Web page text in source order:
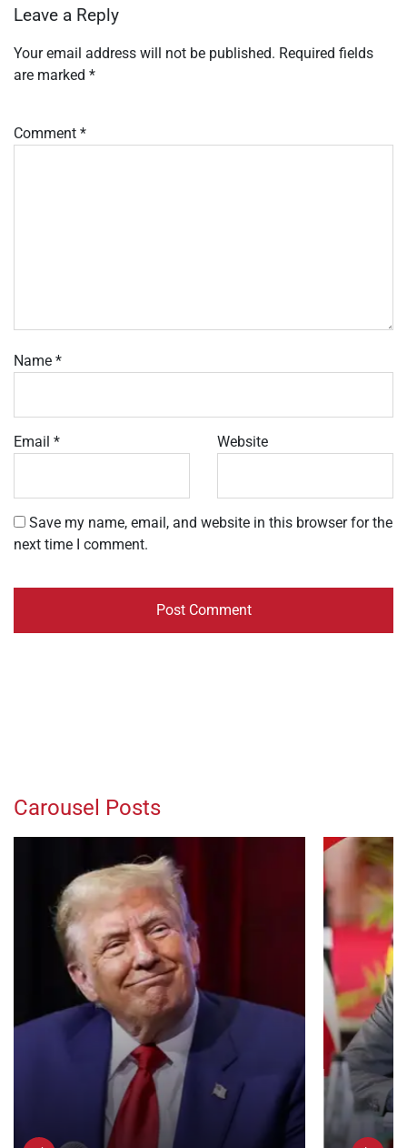
Leave a Reply
Your email address will not be published. Required fields
are marked *
Comment *
Name *
Email * Website
Save my name, email, and website in this browser for the
next time I comment.
Carousel Posts